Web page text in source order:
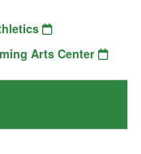
Arts Center